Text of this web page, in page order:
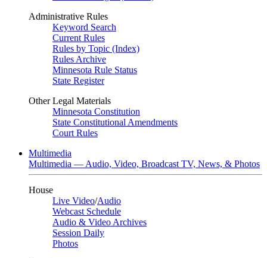
Administrative Rules
Keyword Search
Current Rules
Rules by Topic (Index)
Rules Archive
Minnesota Rule Status
State Register
Other Legal Materials
Minnesota Constitution
State Constitutional Amendments
Court Rules
Multimedia
Multimedia — Audio, Video, Broadcast TV, News, & Photos
House
Live Video/Audio
Webcast Schedule
Audio & Video Archives
Session Daily
Photos